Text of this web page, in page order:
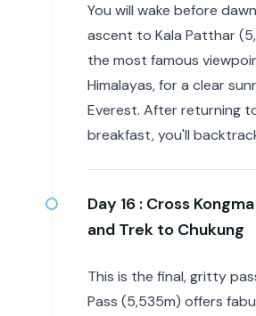
You will wake before
ascent to Kala Patthar
the most famous
Himalayas, for a clear
Everest. After returning
breakfast, you'll
Day 16 : Cross
and Trek to Chukung
This is the final, gritty
Pass (5,535m) offers